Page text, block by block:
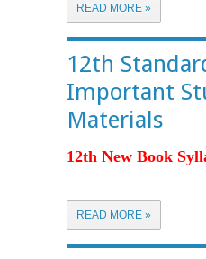
READ MORE »
12th
Important
Materials
12th New Book
READ MORE »